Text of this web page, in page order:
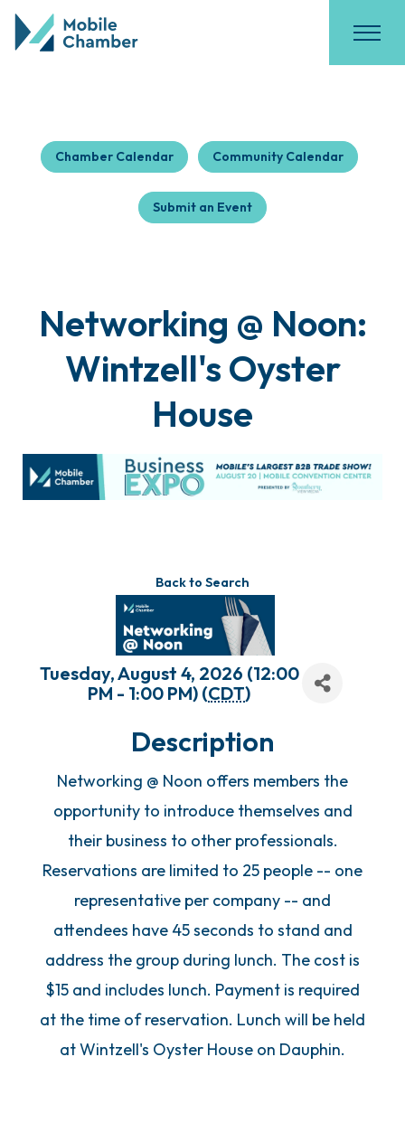
Chamber Calendar Community Calendar
Submit an Event
Networking @ Noon:
Wintzell's Oyster
House
Back to Search
Tuesday, August 4, 2026 (12:00
PM - 1:00 PM) (CDT)
Description
Networking @ Noon offers members the
opportunity to introduce themselves and
their business to other professionals.
Reservations are limited to 25 people -- one
representative per company -- and
attendees have 45 seconds to stand and
address the group during lunch. The cost is
$15 and includes lunch. Payment is required
at the time of reservation. Lunch will be held
at Wintzell's Oyster House on Dauphin.